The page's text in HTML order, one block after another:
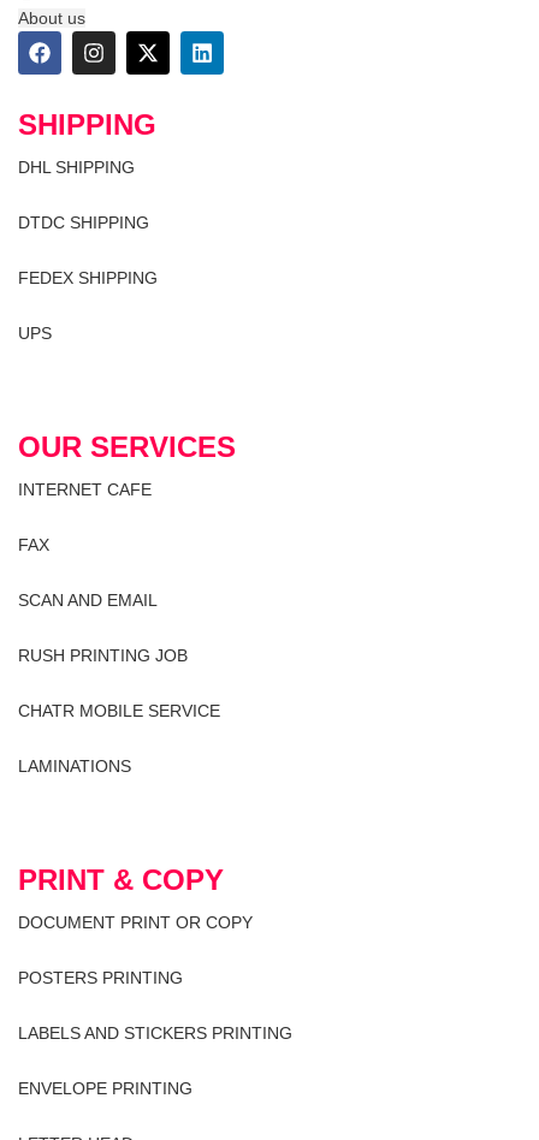
About us
SHIPPING
DHL SHIPPING
DTDC SHIPPING
FEDEX SHIPPING
UPS
OUR SERVICES
INTERNET CAFE
FAX
SCAN AND EMAIL
RUSH PRINTING JOB
CHATR MOBILE SERVICE
LAMINATIONS
PRINT & COPY
DOCUMENT PRINT OR COPY
POSTERS PRINTING
LABELS AND STICKERS PRINTING
ENVELOPE PRINTING